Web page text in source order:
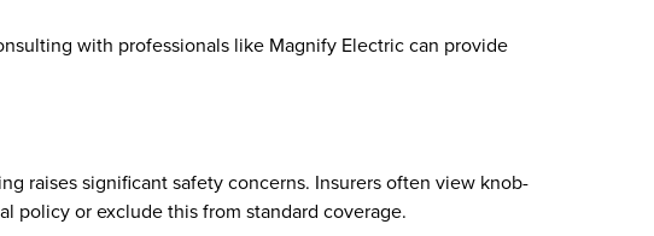
with professionals like Magnify Electric can provide
raises significant safety concerns. Insurers often view knob-
policy or exclude this from standard coverage.